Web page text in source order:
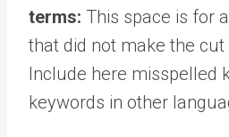
terms: This space is for
that did not make the
Include here misspelled
keywords in other